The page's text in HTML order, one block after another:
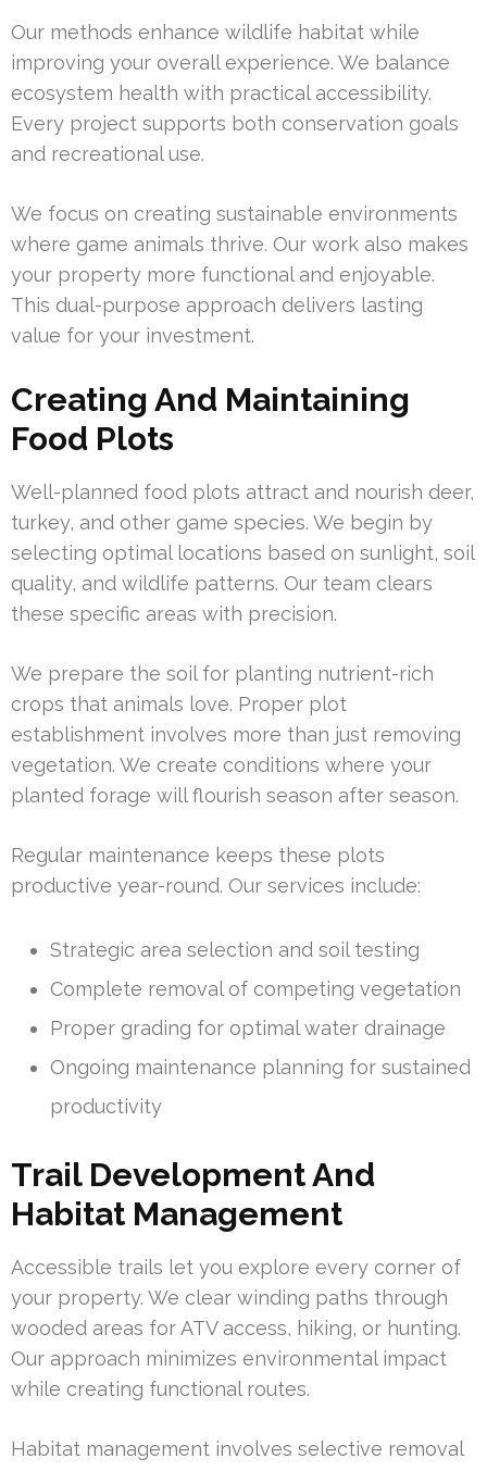
Our methods enhance wildlife habitat while
improving your overall experience. We balance
ecosystem health with practical accessibility.
Every project supports both conservation goals
and recreational use.
We focus on creating sustainable environments
where game animals thrive. Our work also makes
your property more functional and enjoyable.
This dual-purpose approach delivers lasting
value for your investment.
Creating And Maintaining
Food Plots
Well-planned food plots attract and nourish deer,
turkey, and other game species. We begin by
selecting optimal locations based on sunlight, soil
quality, and wildlife patterns. Our team clears
these specific areas with precision.
We prepare the soil for planting nutrient-rich
crops that animals love. Proper plot
establishment involves more than just removing
vegetation. We create conditions where your
planted forage will flourish season after season.
Regular maintenance keeps these plots
productive year-round. Our services include:
Strategic area selection and soil testing
Complete removal of competing vegetation
Proper grading for optimal water drainage
Ongoing maintenance planning for sustained
productivity
Trail Development And
Habitat Management
Accessible trails let you explore every corner of
your property. We clear winding paths through
wooded areas for ATV access, hiking, or hunting.
Our approach minimizes environmental impact
while creating functional routes.
Habitat management involves selective removal